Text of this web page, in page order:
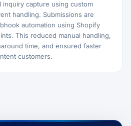
capture using custom
handling. Submissions are
automation using Shopify
This reduced manual handling,
time, and ensured faster
customers.